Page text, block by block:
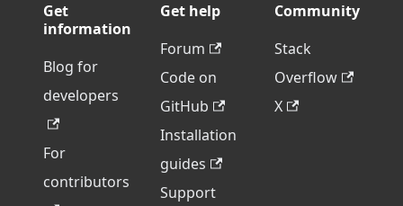
Get
information
Blog for
developers
For
contributors
Get help
Forum
Code on
GitHub
Installation
guides
Support
Community
Stack
Overflow
X